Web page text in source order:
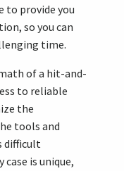
to provide you
so you can
time.
of a hit-and-
to reliable
the
tools and
difficult
is unique,